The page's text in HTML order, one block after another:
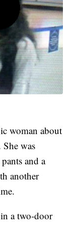
woman about
was
and a
another
a two-door